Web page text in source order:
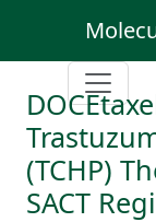
(TCHP)
SACT